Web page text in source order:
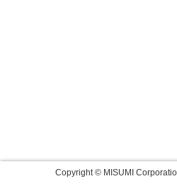
Copyright © MISUMI